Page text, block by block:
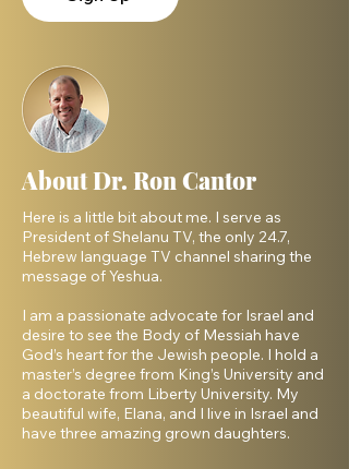
About Dr. Ron Cantor
Here is a little bit about me. I serve as
President of Shelanu TV, the only 24.7,
Hebrew language TV channel sharing the
message of Yeshua.
I am a passionate advocate for Israel and
desire to see the Body of Messiah have
God’s heart for the Jewish people. I hold a
master’s degree from King’s University and
a doctorate from Liberty University. My
beautiful wife, Elana, and I live in Israel and
have three amazing grown daughters.